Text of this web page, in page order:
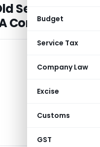
Budget
Service Tax
Company Law
Excise
Customs
GST
Section 148
Controversy